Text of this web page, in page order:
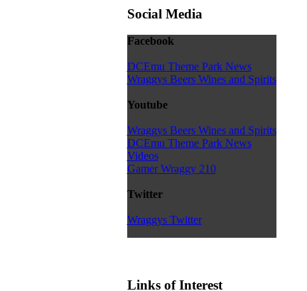
Social Media
Facebook
DCEmu Theme Park News
Wraggys Beers Wines and Spirits
Youtube
Wraggys Beers Wines and Spirits
DCEmu Theme Park News
Videos
Gamer Wraggy 210
Twitter
Wraggys Twitter
Links of Interest